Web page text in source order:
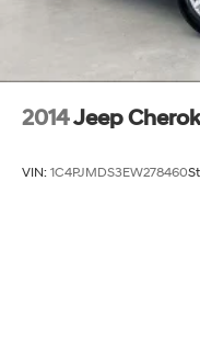
2014Jeep
VIN: 1C4PJMDS3EW278460